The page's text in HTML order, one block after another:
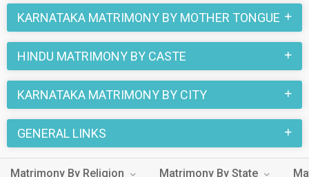
KARNATAKA MATRIMONY BY MOTHER TONGUE
HINDU MATRIMONY BY CASTE
KARNATAKA MATRIMONY BY CITY
GENERAL LINKS
Matrimony By Religion Matrimony By State